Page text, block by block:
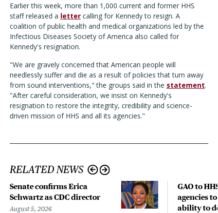
Earlier this week, more than 1,000 current and former HHS
staff released a letter calling for Kennedy to resign. A
coalition of public health and medical organizations led by the
Infectious Diseases Society of America also called for
Kennedy's resignation.
"We are gravely concerned that American people will
needlessly suffer and die as a result of policies that turn away
from sound interventions," the groups said in the statement.
"After careful consideration, we insist on Kennedy's
resignation to restore the integrity, credibility and science-
driven mission of HHS and all its agencies."
RELATED NEWS
Senate confirms Erica
Schwartz as CDC director
August 5, 2026
GAO to
agencies
ability to